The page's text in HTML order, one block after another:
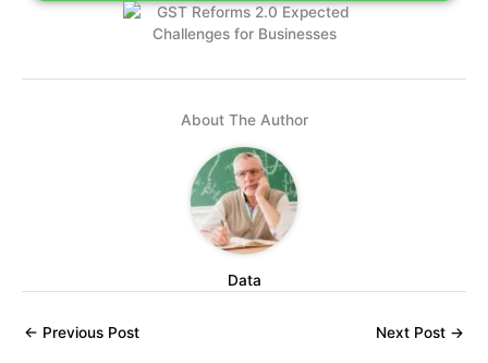
About The Author
Data
← Previous Post Next Post →